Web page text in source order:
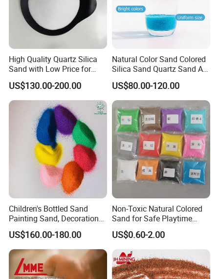
Features of sand washing equipment:
1. This machine's structure is simple. The impeller drive device is
bearing is damaged by deeping in water, sand, or contamination.
2. This machine has obvious advantages compared with screw
High Quality Quartz Silica
Sand with Low Price for
Light Bulbs
US$130.00-200.00
Natural Color Sand Colored
Silica Sand Quartz Sand Art
Sand for Decorative
US$80.00-120.00
Children's Bottled Sand
Painting Sand, Decoration
Painting, Scenery
Entertainment
US$160.00-180.00
Non-Toxic Natural Colored
Sand for Safe Playtime
Activities
US$0.60-2.00